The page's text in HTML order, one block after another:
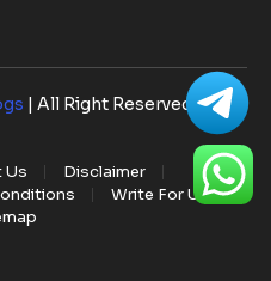
| All Right Reserved
Us
Disclaimer
Write For Us